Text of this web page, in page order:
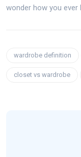
wonder how you ever
wardrobe definition
closet vs wardrobe